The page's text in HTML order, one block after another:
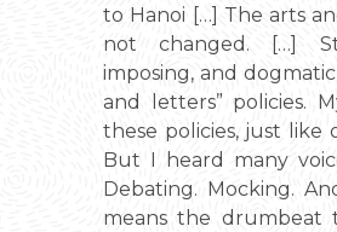
to Hanoi […] The arts
not changed. […]
imposing, and
and letters” policies.
these policies, just like
But I heard many
Debating. Mocking.
means the drumbeat